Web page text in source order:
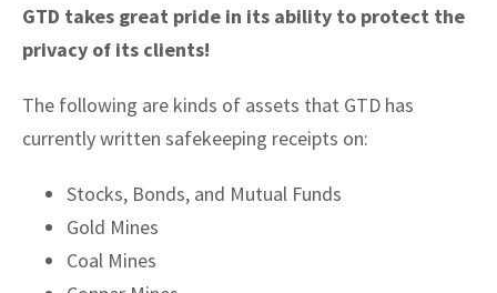
GTD takes great pride in its ability to protect the
privacy of its clients!
The following are kinds of assets that GTD has
currently written safekeeping receipts on:
Stocks, Bonds, and Mutual Funds
Gold Mines
Coal Mines